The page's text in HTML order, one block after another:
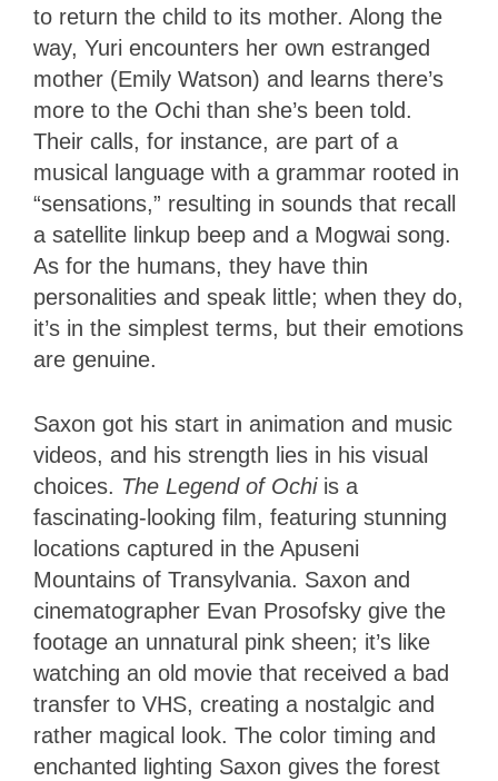
to return the child to its mother. Along the
way, Yuri encounters her own estranged
mother (Emily Watson) and learns there’s
more to the Ochi than she’s been told.
Their calls, for instance, are part of a
musical language with a grammar rooted in
“sensations,” resulting in sounds that recall
a satellite linkup beep and a Mogwai song.
As for the humans, they have thin
personalities and speak little; when they do,
it’s in the simplest terms, but their emotions
are genuine.
Saxon got his start in animation and music
videos, and his strength lies in his visual
choices. The Legend of Ochi is a
fascinating-looking film, featuring stunning
locations captured in the Apuseni
Mountains of Transylvania. Saxon and
cinematographer Evan Prosofsky give the
footage an unnatural pink sheen; it’s like
watching an old movie that received a bad
transfer to VHS, creating a nostalgic and
rather magical look. The color timing and
enchanted lighting Saxon gives the forest